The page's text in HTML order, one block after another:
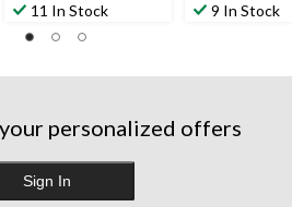
11 In Stock 9 In Stock
personalized offers
Sign In